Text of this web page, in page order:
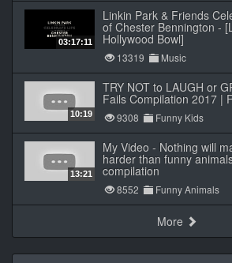
03:17:11
Linkin Park & Friends
of Chester Bennington -
Hollywood Bowl]
13319 Music
10:19
TRY NOT to LAUGH or
Fails Compilation 2017 |
9308 Funny Kids
13:21
My Video - Nothing will
harder than funny
compilation
8552 Funny Animals
More